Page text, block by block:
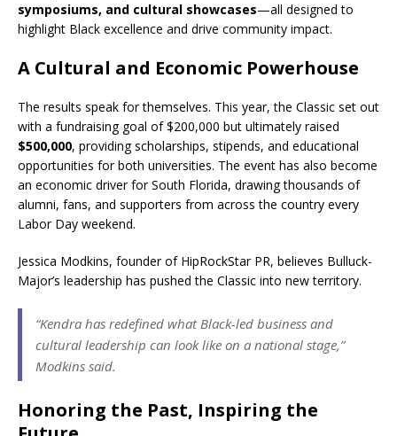
symposiums, and cultural showcases—all designed to
highlight Black excellence and drive community impact.
A Cultural and Economic Powerhouse
The results speak for themselves. This year, the Classic set out
with a fundraising goal of $200,000 but ultimately raised
$500,000, providing scholarships, stipends, and educational
opportunities for both universities. The event has also become
an economic driver for South Florida, drawing thousands of
alumni, fans, and supporters from across the country every
Labor Day weekend.
Jessica Modkins, founder of HipRockStar PR, believes Bulluck-
Major’s leadership has pushed the Classic into new territory.
“Kendra has redefined what Black-led business and
cultural leadership can look like on a national stage,”
Modkins said.
Honoring the Past, Inspiring the